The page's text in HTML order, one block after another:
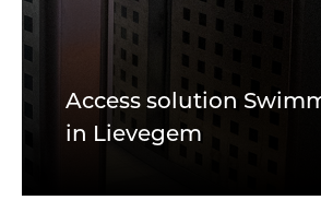
Access solution
in Lievegem